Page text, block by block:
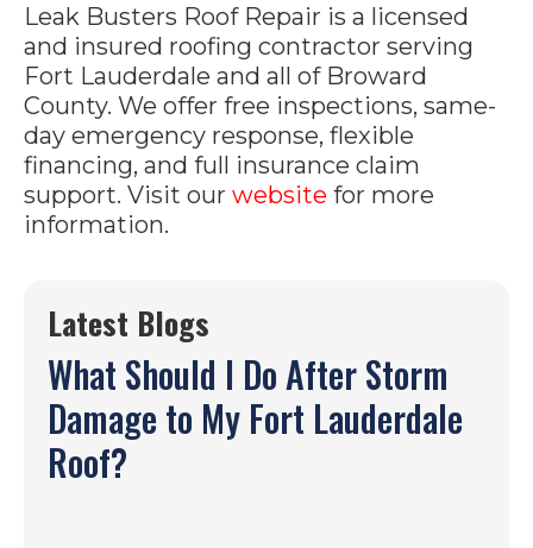
Leak Busters Roof Repair is a licensed
and insured roofing contractor serving
Fort Lauderdale and all of Broward
County. We offer free inspections, same-
day emergency response, flexible
financing, and full insurance claim
support. Visit our website for more
information.
Latest Blogs
What Should I Do After Storm
Damage to My Fort Lauderdale
Roof?